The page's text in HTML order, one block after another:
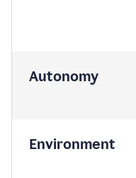
Autonomy
Environment